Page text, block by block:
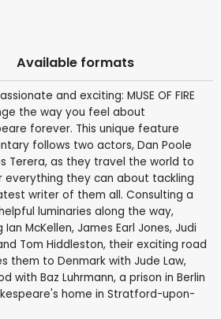
Available formats
and exciting: MUSE OF FIRE
the way you feel about
forever. This unique feature
follows two actors, Dan Poole
Terera, as they travel the world to
everything they can about tackling
writer of them all. Consulting a
luminaries along the way,
Ian McKellen, James Earl Jones, Judi
Tom Hiddleston, their exciting road
them to Denmark with Jude Law,
with Baz Luhrmann, a prison in Berlin
home in Stratford-upon-